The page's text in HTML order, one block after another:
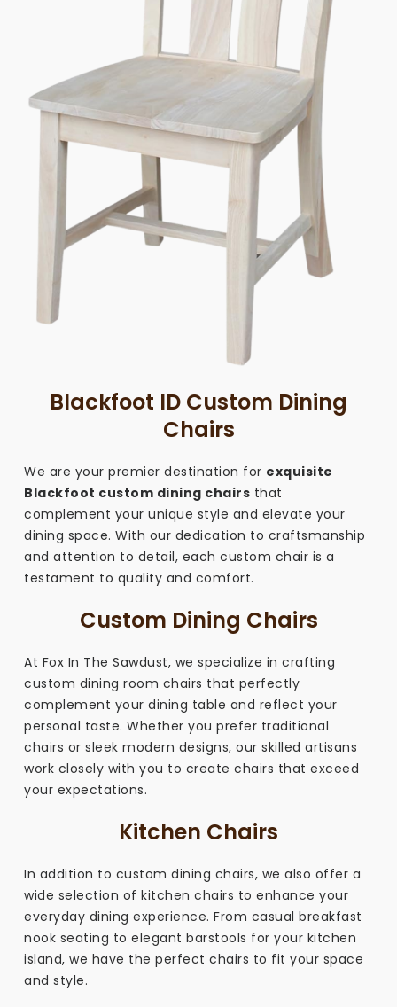
Blackfoot ID Custom Dining
Chairs
We are your premier destination for exquisite
Blackfoot custom dining chairs that
complement your unique style and elevate your
dining space. With our dedication to craftsmanship
and attention to detail, each custom chair is a
testament to quality and comfort.
Custom Dining Chairs
At Fox In The Sawdust, we specialize in crafting
custom dining room chairs that perfectly
complement your dining table and reflect your
personal taste. Whether you prefer traditional
chairs or sleek modern designs, our skilled artisans
work closely with you to create chairs that exceed
your expectations.
Kitchen Chairs
In addition to custom dining chairs, we also offer a
wide selection of kitchen chairs to enhance your
everyday dining experience. From casual breakfast
nook seating to elegant barstools for your kitchen
island, we have the perfect chairs to fit your space
and style.